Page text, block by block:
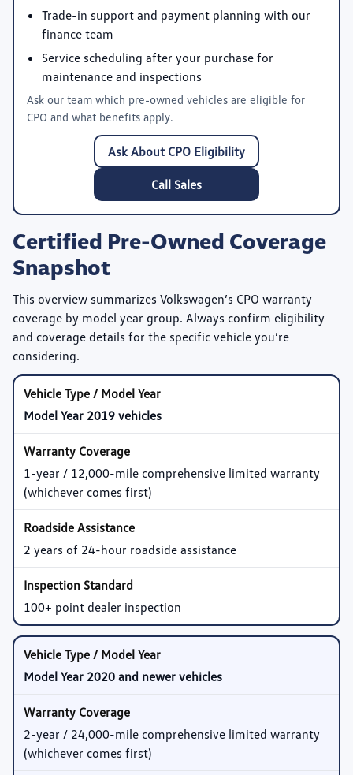
Trade-in support and payment planning with our
finance team
Service scheduling after your purchase for
maintenance and inspections
Ask our team which pre-owned vehicles are eligible for
CPO and what benefits apply.
Ask About CPO Eligibility
Call Sales
Certified Pre-Owned Coverage
Snapshot
This overview summarizes Volkswagen’s CPO warranty
coverage by model year group. Always confirm eligibility
and coverage details for the specific vehicle you’re
considering.
Model Year 2019 vehicles
1-year / 12,000-mile comprehensive limited warranty
(whichever comes first)
2 years of 24-hour roadside assistance
100+ point dealer inspection
Model Year 2020 and newer vehicles
2-year / 24,000-mile comprehensive limited warranty
(whichever comes first)